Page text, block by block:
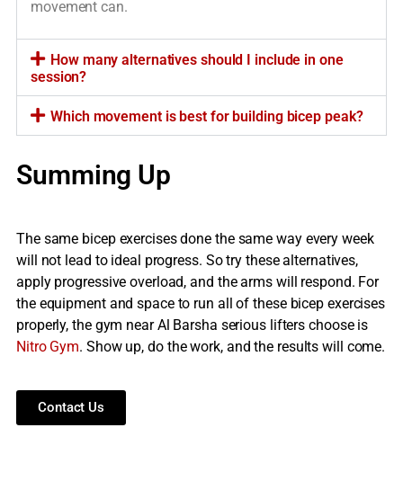
movement can.
How many alternatives should I include in one
session?
Which movement is best for building bicep peak?
Summing Up
The same bicep exercises done the same way every week
will not lead to ideal progress. So try these alternatives,
apply progressive overload, and the arms will respond. For
the equipment and space to run all of these bicep exercises
properly, the gym near Al Barsha serious lifters choose is
Nitro Gym. Show up, do the work, and the results will come.
Contact Us